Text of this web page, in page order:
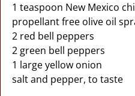
1 teaspoon New Mexico
propellant free olive oil
2 red bell peppers
2 green bell peppers
1 large yellow onion
salt and pepper, to taste